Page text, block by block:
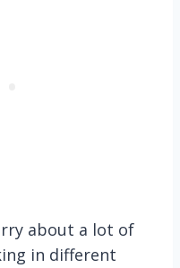
about a lot of
in different